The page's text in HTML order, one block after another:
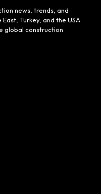
news, trends, and
Turkey, and the USA.
global construction